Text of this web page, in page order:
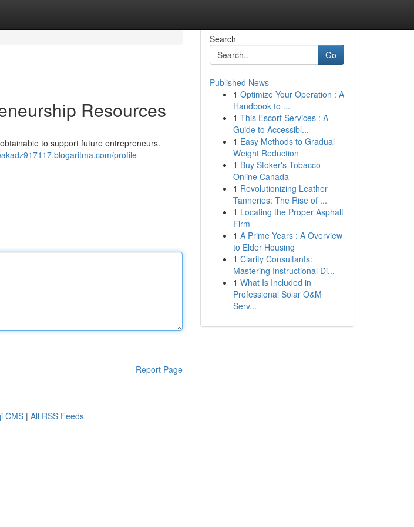
Resources
to support future entrepreneurs.
profile
Report Page
Search
Go
Published News
1 Optimize Your Operation : A
Handbook to ...
1 This Escort Services : A
Guide to Accessibl...
1 Easy Methods to Gradual
Weight Reduction
1 Buy Stoker's Tobacco
Online Canada
1 Revolutionizing Leather
Tanneries: The Rise of ...
1 Locating the Proper Asphalt
Firm
1 A Prime Years : A Overview
to Elder Housing
1 Clarity Consultants:
Mastering Instructional Di...
1 What Is Included in
Professional Solar O&M
Serv...
CMS | All RSS Feeds